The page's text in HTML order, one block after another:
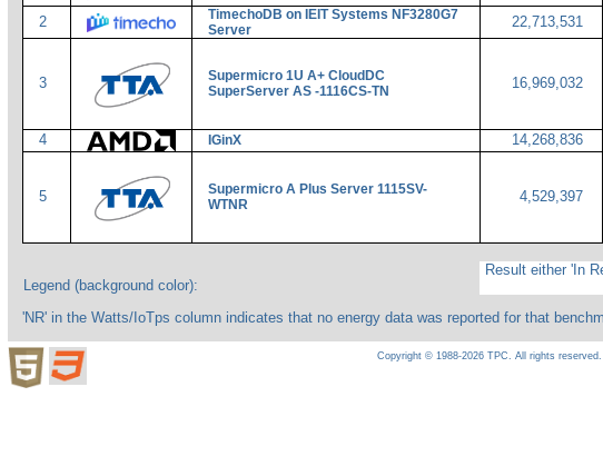
2
TimechoDB on IEIT Systems NF3280G7
Server
22,713,531
3
Supermicro 1U A+ CloudDC
SuperServer AS -1116CS-TN
16,969,032
4 IGinX 14,268,836
5
Supermicro A Plus Server 1115SV-
WTNR
4,529,397
Legend (background color):
Result either 'In
'NR' in the Watts/IoTps column indicates that no energy data was reported for that
Copyright © 1988-2026 TPC. All rights